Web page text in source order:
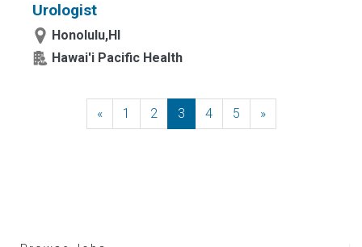
Urologist
Honolulu,HI
Hawai'i Pacific Health
«Previous
1 2 3 4 5 »Next